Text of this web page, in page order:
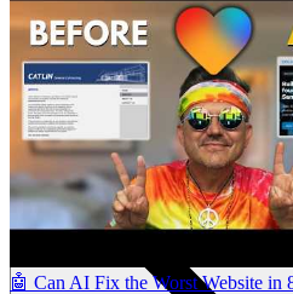
🤖 Can AI Fix the Worst Website in